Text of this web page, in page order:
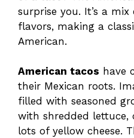
surprise you. It’s a
flavors, making a
American.
American tacos have
their Mexican roots.
filled with seasoned
with shredded lettuce,
lots of yellow cheese.